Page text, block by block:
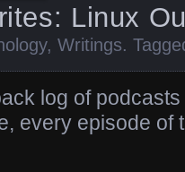
Linux
, Writings.
log of
every episode of